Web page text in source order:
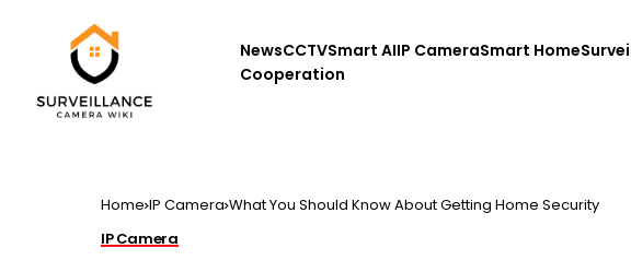
NewsCCTVSmart AIIP CameraSmart Home
Cooperation
Home IP Camera What You Should Know About Getting Home Security
IP Camera